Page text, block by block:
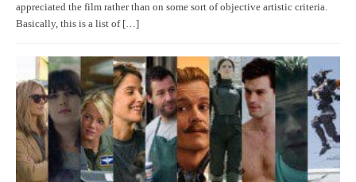
appreciated the film rather than on some sort of objective artistic criteria.
Basically, this is a list of […]